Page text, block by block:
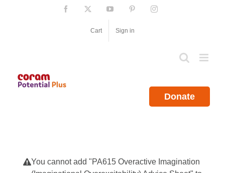
Facebook YouTube PinterestInstagram
Cart Sign in
Donate
You cannot add "PA615 Overactive Imagination